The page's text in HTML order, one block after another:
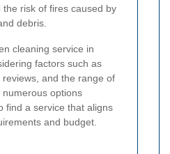
risk of fires caused by
debris.
cleaning service in
factors such as
and the range of
options
find a service that aligns
and budget.